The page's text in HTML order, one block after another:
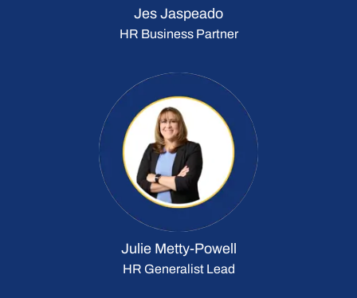
Jes Jaspeado
HR Business Partner
Julie Metty-Powell
HR Generalist Lead